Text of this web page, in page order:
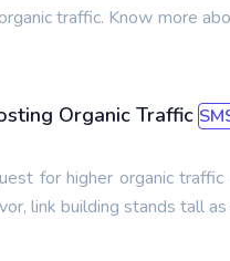
traffic. Know more
Organic Traffic
for higher organic traffic
link building stands tall